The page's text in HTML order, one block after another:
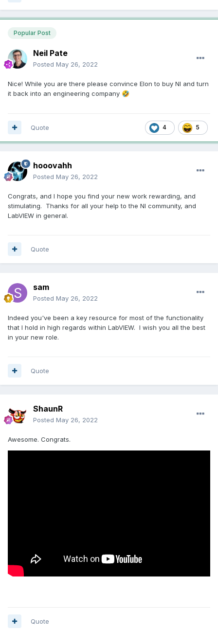
Popular Post
Neil Pate
Posted May 26, 2022
Nice! While you are there please convince Elon to buy NI and turn
it back into an engineering company 🤣
4 5
Quote
hooovahh
Posted May 26, 2022
Congrats, and I hope you find your new work rewarding, and
stimulating. Thanks for all your help to the NI community, and
LabVIEW in general.
Quote
sam
Posted May 26, 2022
Indeed you've been a key resource for most of the functionality
that I hold in high regards within LabVIEW. I wish you all the best
in your new role.
Quote
ShaunR
Posted May 26, 2022
Awesome. Congrats.
Quote